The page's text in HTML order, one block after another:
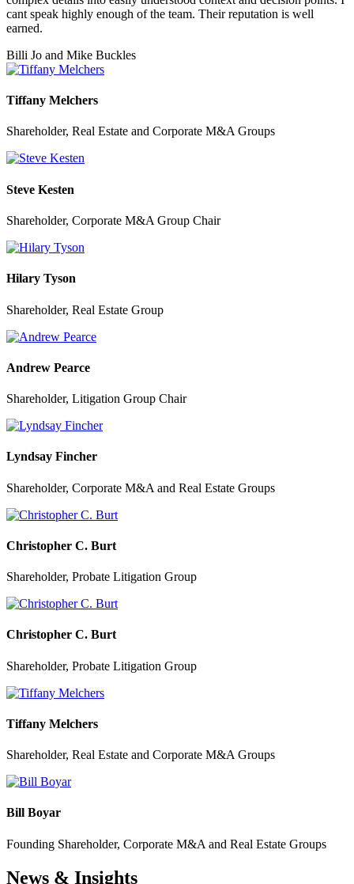
cant speak highly enough of the team. Their reputation is well
earned.
Billi Jo and Mike Buckles
Tiffany Melchers
Shareholder, Real Estate and Corporate M&A Groups
Steve Kesten
Shareholder, Corporate M&A Group Chair
Hilary Tyson
Shareholder, Real Estate Group
Andrew Pearce
Shareholder, Litigation Group Chair
Lyndsay Fincher
Shareholder, Corporate M&A and Real Estate Groups
Christopher C. Burt
Shareholder, Probate Litigation Group
Christopher C. Burt
Shareholder, Probate Litigation Group
Tiffany Melchers
Shareholder, Real Estate and Corporate M&A Groups
Bill Boyar
Founding Shareholder, Corporate M&A and Real Estate Groups
News & Insights